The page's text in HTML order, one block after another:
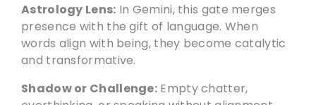
Astrology Lens: In Gemini, this gate merges
presence with the gift of language. When
words align with being, they become catalytic
and transformative.
Shadow or Challenge: Empty chatter,